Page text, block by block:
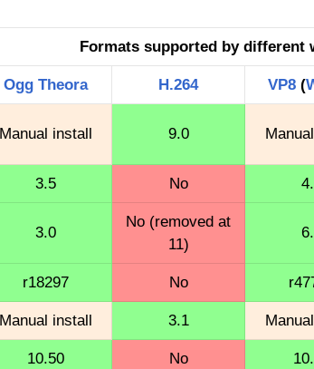
Formats supported by different
Ogg Theora H.264 VP8(
Manual install 9.0
3.5 No
3.0
No (removed at
11)
r18297 No
Manual install 3.1
10.50 No